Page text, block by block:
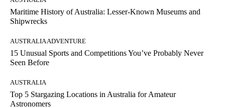
Maritime History of Australia: Lesser-Known Museums and
Shipwrecks
AUSTRALIA ADVENTURE
15 Unusual Sports and Competitions You’ve Probably Never
Seen Before
AUSTRALIA
Top 5 Stargazing Locations in Australia for Amateur
Astronomers